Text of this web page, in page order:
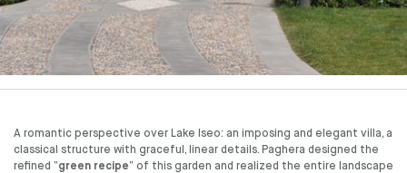
A romantic perspective over Lake Iseo: an imposing and elegant villa, a
classical structure with graceful, linear details. Paghera designed the
refined “green recipe” of this garden and realized the entire landscape